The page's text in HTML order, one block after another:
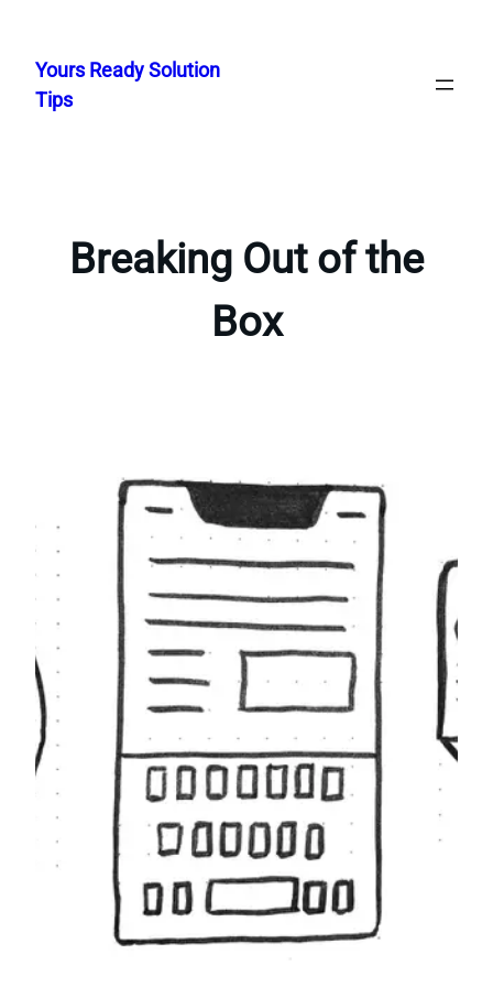
content
Yours Ready Solution
Tips
Breaking Out of the
Box